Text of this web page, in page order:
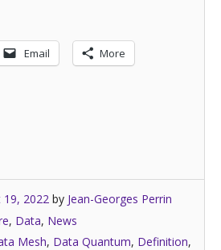
Email More
19, 2022 by Jean-Georges Perrin
, Data, News
Mesh, Data Quantum, Definition,